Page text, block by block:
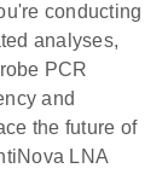
conducting
analyses,
PCR
and
the future of
LNA